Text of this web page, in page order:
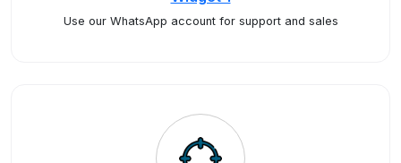
Use our WhatsApp account for support and sales